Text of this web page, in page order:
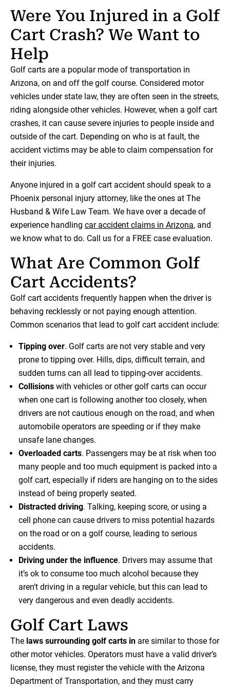
Were You Injured in a Golf
Cart Crash? We Want to
Help
Golf carts are a popular mode of transportation in
Arizona, on and off the golf course. Considered motor
vehicles under state law, they are often seen in the streets,
riding alongside other vehicles. However, when a golf cart
crashes, it can cause severe injuries to people inside and
outside of the cart. Depending on who is at fault, the
accident victims may be able to claim compensation for
their injuries.
Anyone injured in a golf cart accident should speak to a
Phoenix personal injury attorney, like the ones at The
Husband & Wife Law Team. We have over a decade of
experience handling car accident claims in Arizona, and
we know what to do. Call us for a FREE case evaluation.
What Are Common Golf
Cart Accidents?
Golf cart accidents frequently happen when the driver is
behaving recklessly or not paying enough attention.
Common scenarios that lead to golf cart accident include:
Tipping over. Golf carts are not very stable and very
prone to tipping over. Hills, dips, difficult terrain, and
sudden turns can all lead to tipping-over accidents.
Collisions with vehicles or other golf carts can occur
when one cart is following another too closely, when
drivers are not cautious enough on the road, and when
automobile operators are speeding or if they make
unsafe lane changes.
Overloaded carts. Passengers may be at risk when too
many people and too much equipment is packed into a
golf cart, especially if riders are hanging on to the sides
instead of being properly seated.
Distracted driving. Talking, keeping score, or using a
cell phone can cause drivers to miss potential hazards
on the road or on a golf course, leading to serious
accidents.
Driving under the influence. Drivers may assume that
it’s ok to consume too much alcohol because they
aren’t driving in a regular vehicle, but this can lead to
very dangerous and even deadly accidents.
Golf Cart Laws
The laws surrounding golf carts in are similar to those for
other motor vehicles. Operators must have a valid driver’s
license, they must register the vehicle with the Arizona
Department of Transportation, and they must carry